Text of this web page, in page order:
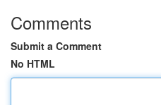
Comments
Submit a Comment
No HTML